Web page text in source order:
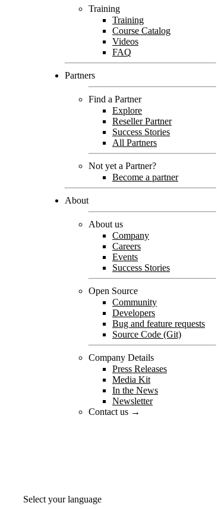
Training
Training
Course Catalog
Videos
FAQ
Partners
Find a Partner
Explore
Reseller Partner
Success Stories
All Partners
Not yet a Partner?
Become a partner
About
About us
Company
Careers
Events
Success Stories
Open Source
Community
Developers
Bug and feature requests
Source Code (Git)
Company Details
Press Releases
Media Kit
In the News
Newsletter
Contact us →
Select your language